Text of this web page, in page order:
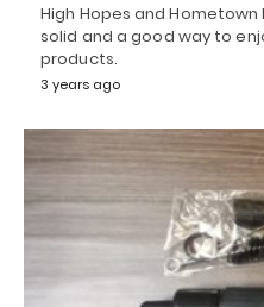
High Hopes and
solid and a good way to
products.
3 years ago